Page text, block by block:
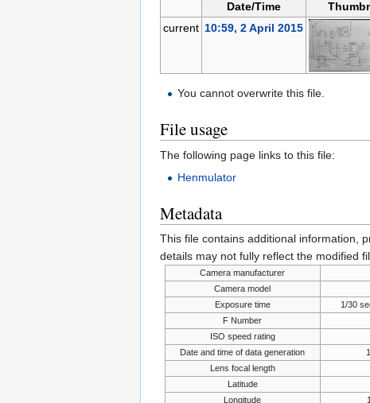
Date/Time
current 10:59, 2 April 2015
You cannot overwrite this file.
File usage
The following page links to this file:
Henmulator
Metadata
This file contains additional information,
details may not fully reflect the modified
Camera manufacturer
Camera model
Exposure time
1/30
F Number
ISO speed rating
Date and time of data generation
Lens focal length
Latitude
Longitude